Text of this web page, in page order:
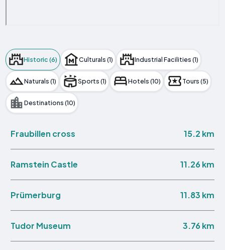
Historic (6) Culturals (1) Industrial Facilities (1)
Naturals (1) Sports (1) Hotels (10) Tours (5)
Destinations (10)
Fraubillen cross 15.2 km
Ramstein Castle 11.26 km
Prümerburg 11.83 km
Tudor Museum 3.76 km